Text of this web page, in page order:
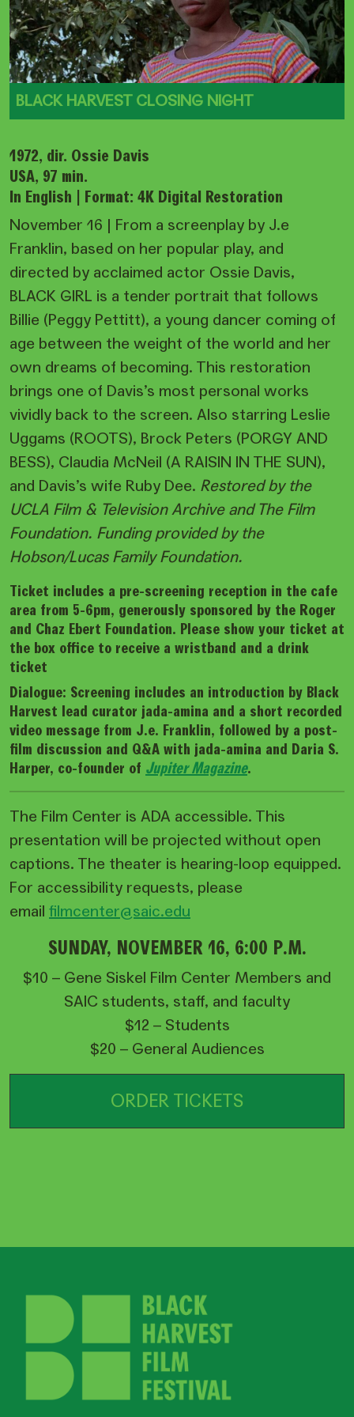
BLACK HARVEST CLOSING NIGHT
1972, dir. Ossie Davis
USA, 97 min.
In English | Format: 4K Digital Restoration
November 16 | From a screenplay by J.e
Franklin, based on her popular play, and
directed by acclaimed actor Ossie Davis,
BLACK GIRL is a tender portrait that follows
Billie (Peggy Pettitt), a young dancer coming of
age between the weight of the world and her
own dreams of becoming. This restoration
brings one of Davis’s most personal works
vividly back to the screen. Also starring Leslie
Uggams (ROOTS), Brock Peters (PORGY AND
BESS), Claudia McNeil (A RAISIN IN THE SUN),
and Davis’s wife Ruby Dee. Restored by the
UCLA Film & Television Archive and The Film
Foundation. Funding provided by the
Hobson/Lucas Family Foundation.
Ticket includes a pre-screening reception in the cafe
area from 5-6pm, generously sponsored by the Roger
and Chaz Ebert Foundation. Please show your ticket at
the box office to receive a wristband and a drink
ticket
Dialogue: Screening includes an introduction by Black
Harvest lead curator jada-amina and a short recorded
video message from J.e. Franklin, followed by a post-
film discussion and Q&A with jada-amina and Daria S.
Harper, co-founder of Jupiter Magazine.
The Film Center is ADA accessible. This
presentation will be projected without open
captions. The theater is hearing-loop equipped.
For accessibility requests, please
email filmcenter@saic.edu
SUNDAY, NOVEMBER 16, 6:00 P.M.
$10 – Gene Siskel Film Center Members and
SAIC students, staff, and faculty
$12 – Students
$20 – General Audiences
ORDER TICKETS